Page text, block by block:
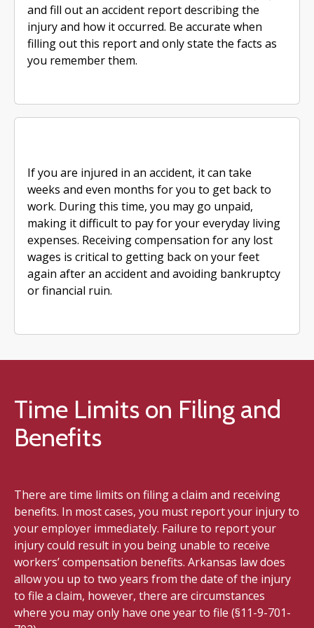
and fill out an accident report describing the
injury and how it occurred. Be accurate when
filling out this report and only state the facts as
you remember them.
If you are injured in an accident, it can take
weeks and even months for you to get back to
work. During this time, you may go unpaid,
making it difficult to pay for your everyday living
expenses. Receiving compensation for any lost
wages is critical to getting back on your feet
again after an accident and avoiding bankruptcy
or financial ruin.
Time Limits on Filing and
Benefits
There are time limits on filing a claim and receiving
benefits. In most cases, you must report your injury to
your employer immediately. Failure to report your
injury could result in you being unable to receive
workers’ compensation benefits. Arkansas law does
allow you up to two years from the date of the injury
to file a claim, however, there are circumstances
where you may only have one year to file (§11-9-701-